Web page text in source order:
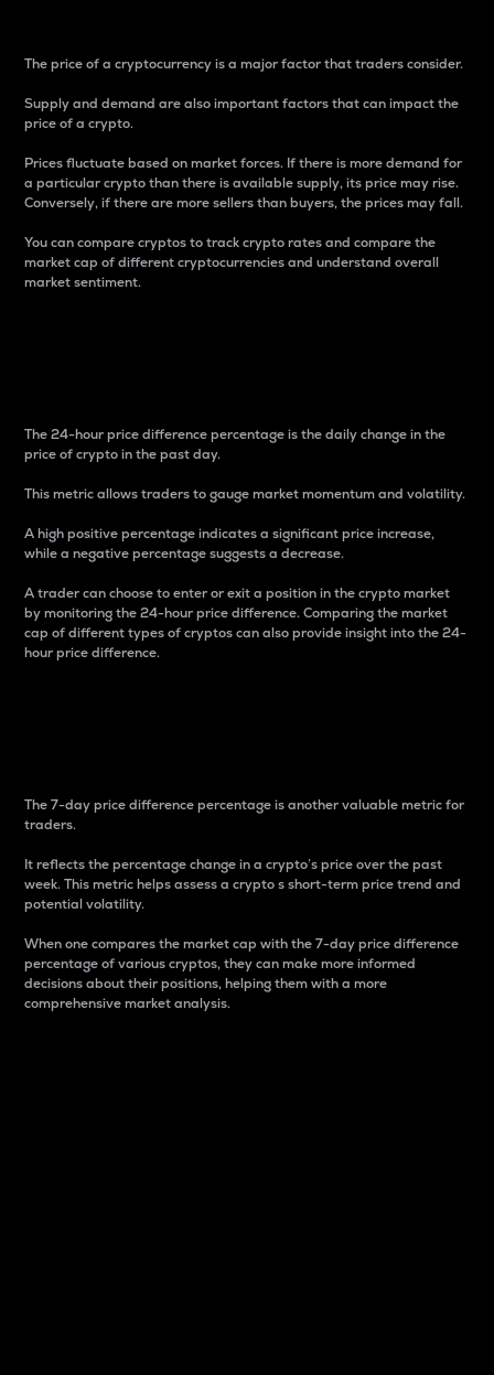
The price of a cryptocurrency is a major factor that traders consider.
Supply and demand are also important factors that can impact the
price of a crypto.
Prices fluctuate based on market forces. If there is more demand for
a particular crypto than there is available supply, its price may rise.
Conversely, if there are more sellers than buyers, the prices may fall.
You can compare cryptos to track crypto rates and compare the
market cap of different cryptocurrencies and understand overall
market sentiment.
The 24-hour price difference percentage is the daily change in the
price of crypto in the past day.
This metric allows traders to gauge market momentum and volatility.
A high positive percentage indicates a significant price increase,
while a negative percentage suggests a decrease.
A trader can choose to enter or exit a position in the crypto market
by monitoring the 24-hour price difference. Comparing the market
cap of different types of cryptos can also provide insight into the 24-
hour price difference.
The 7-day price difference percentage is another valuable metric for
traders.
It reflects the percentage change in a crypto’s price over the past
week. This metric helps assess a crypto s short-term price trend and
potential volatility.
When one compares the market cap with the 7-day price difference
percentage of various cryptos, they can make more informed
decisions about their positions, helping them with a more
comprehensive market analysis.